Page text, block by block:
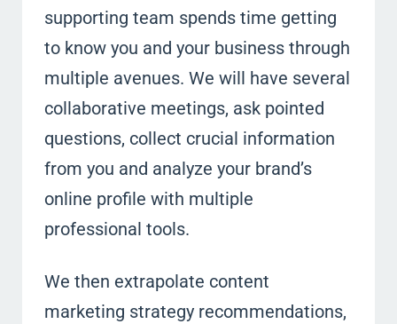
supporting team spends time getting
to know you and your business through
multiple avenues. We will have several
collaborative meetings, ask pointed
questions, collect crucial information
from you and analyze your brand’s
online profile with multiple
professional tools.
We then extrapolate content
marketing strategy recommendations,